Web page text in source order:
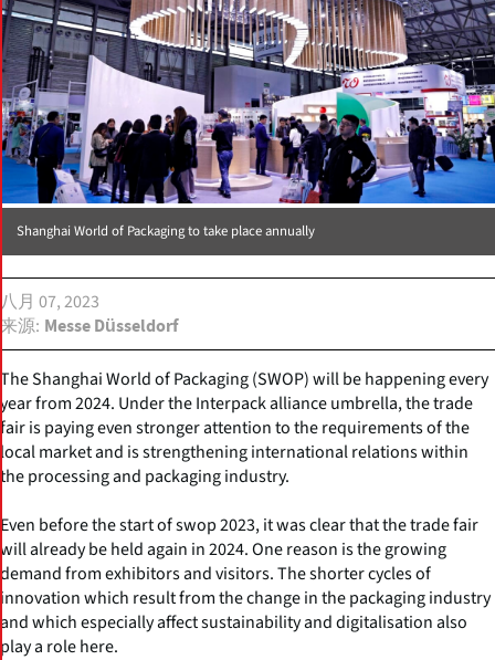
Shanghai World of Packaging to take place annually
八月 07, 2023
来源
Messe Düsseldorf
The Shanghai World of Packaging (SWOP) will be happening every
year from 2024. Under the Interpack alliance umbrella, the trade
fair is paying even stronger attention to the requirements of the
local market and is strengthening international relations within
the processing and packaging industry.
Even before the start of swop 2023, it was clear that the trade fair
will already be held again in 2024. One reason is the growing
demand from exhibitors and visitors. The shorter cycles of
innovation which result from the change in the packaging industry
and which especially affect sustainability and digitalisation also
play a role here.